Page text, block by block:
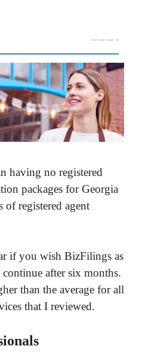
having no registered
packages for Georgia
registered agent
if you wish BizFilings as
after six months.
than the average for all
that I reviewed.